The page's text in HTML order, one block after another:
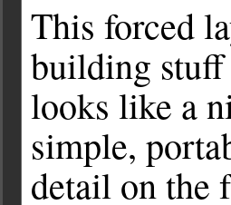
This forced
building
looks like a
simple,
detail on the